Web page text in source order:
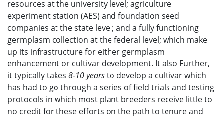
resources at the university level; agriculture
experiment station (AES) and foundation seed
companies at the state level; and a fully functioning
germplasm collection at the federal level; which make
up its infrastructure for either germplasm
enhancement or cultivar development. It also Further,
it typically takes 8-10 yearsto develop a cultivar which
has had to go through a series of field trials and testing
protocols in which most plant breeders receive little to
no credit for these efforts on the path to tenure and